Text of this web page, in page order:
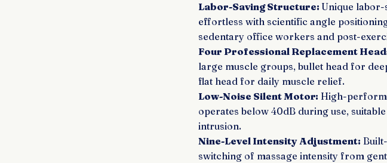
Labor-Saving Structure: Unique
effortless with scientific angle
sedentary office workers and post-
Four Professional Replacement
large muscle groups, bullet head for
flat head for daily muscle relief.
Low-Noise Silent Motor: High-
operates below 40dB during use,
intrusion.
Nine-Level Intensity Adjustment:
switching of massage intensity from